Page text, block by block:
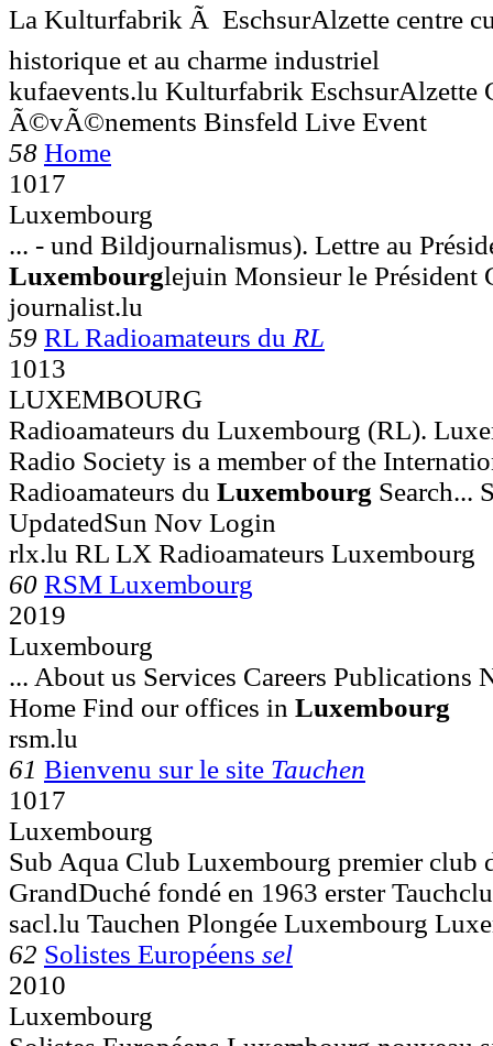
La Kulturfabrik Ã EschsurAlzette centre
historique et au charme industriel
kufaevents.lu Kulturfabrik EschsurAlzette
Ã©vÃ©nements Binsfeld Live Event
58 Home
1017
Luxembourg
... - und Bildjournalismus). Lettre au
Luxembourglejuin Monsieur le Président
journalist.lu
59 RL Radioamateurs du RL
1013
LUXEMBOURG
Radioamateurs du Luxembourg (RL).
Radio Society is a member of the
Radioamateurs du Luxembourg Search...
UpdatedSun Nov Login
rlx.lu RL LX Radioamateurs Luxembourg
60 RSM Luxembourg
2019
Luxembourg
... About us Services Careers Publications
Home Find our offices in Luxembourg
rsm.lu
61 Bienvenu sur le site Tauchen
1017
Luxembourg
Sub Aqua Club Luxembourg premier club
GrandDuché fondé en 1963 erster
sacl.lu Tauchen Plongée Luxembourg
62 Solistes Européens sel
2010
Luxembourg